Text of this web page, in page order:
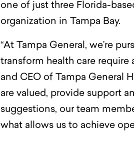
one of just three Florida-
organization in Tampa Bay.
“At Tampa General, we’re
transform health care require
and CEO of Tampa General
are valued, provide support
suggestions, our team
what allows us to achieve